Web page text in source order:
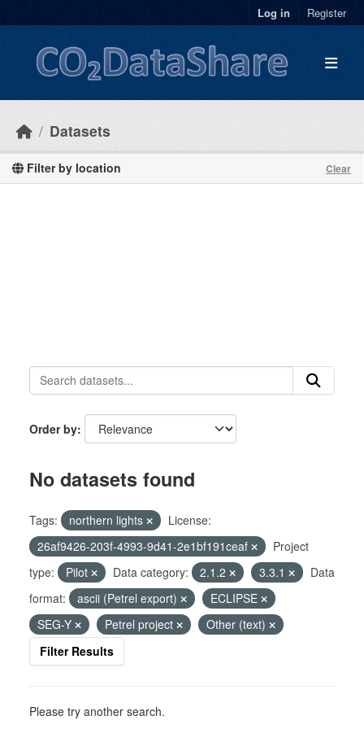
Log in Register
Datasets
Filter by location Clear
Order by
No datasets found
Tags: northern lights
License:
26af9426-203f-4993-9d41-2e1bf191ceaf
Project
type:
Pilot Data category: 2.1.2 3.3.1
Data
format:
ascii (Petrel export)
ECLIPSE
SEG-Y
Petrel project
Other (text)
Filter Results
Please try another search.